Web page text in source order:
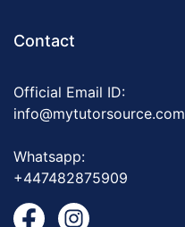
Contact
Official Email ID:
info@mytutorsource.com
Whatsapp:
+447482875909